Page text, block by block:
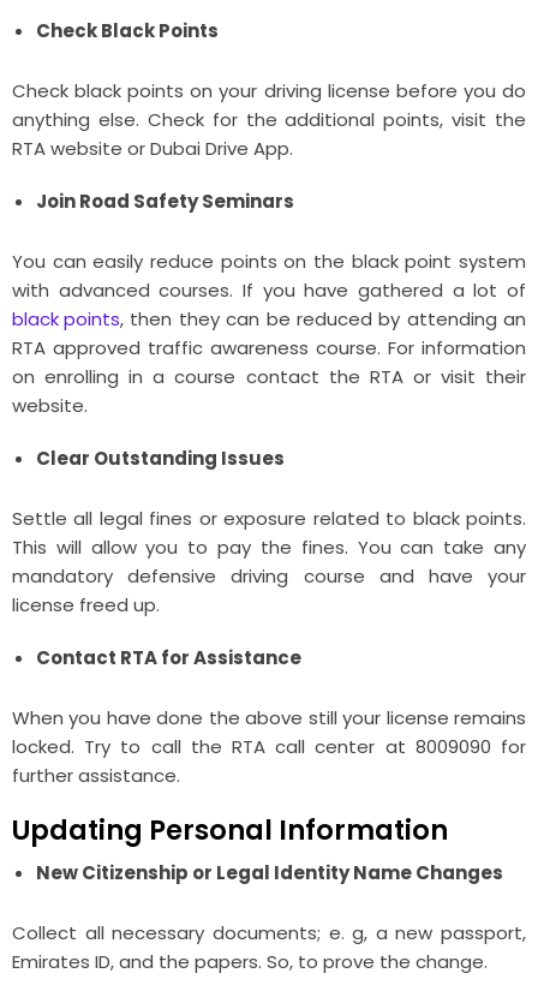
Check Black Points
Check black points on your driving license before you do
anything else. Check for the additional points, visit the
RTA website or Dubai Drive App.
Join Road Safety Seminars
You can easily reduce points on the black point system
with advanced courses. If you have gathered a lot of
black points, then they can be reduced by attending an
RTA approved traffic awareness course. For information
on enrolling in a course contact the RTA or visit their
website.
Clear Outstanding Issues
Settle all legal fines or exposure related to black points.
This will allow you to pay the fines. You can take any
mandatory defensive driving course and have your
license freed up.
Contact RTA for Assistance
When you have done the above still your license remains
locked. Try to call the RTA call center at 8009090 for
further assistance.
Updating Personal Information
New Citizenship or Legal Identity Name Changes
Collect all necessary documents; e. g, a new passport,
Emirates ID, and the papers. So, to prove the change.